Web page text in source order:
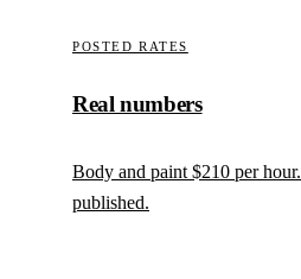
POSTED RATES
Real numbers
Body and paint $210 per
published.